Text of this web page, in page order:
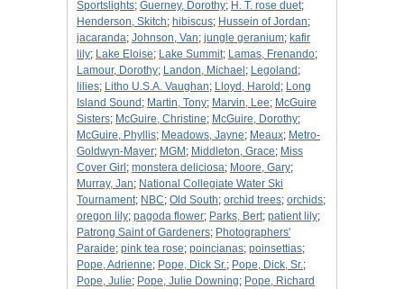
Sportslights; Guerney, Dorothy; H. T. rose duet;
Henderson, Skitch; hibiscus; Hussein of Jordan;
jacaranda; Johnson, Van; jungle geranium; kafir
lily; Lake Eloise; Lake Summit; Lamas, Frenando;
Lamour, Dorothy; Landon, Michael ; Legoland ;
lilies; Litho U.S.A. Vaughan; Lloyd, Harold ; Long
Island Sound ; Martin, Tony; Marvin, Lee; McGuire
Sisters; McGuire, Christine; McGuire, Dorothy;
McGuire, Phyllis; Meadows, Jayne; Meaux; Metro-
Goldwyn-Mayer; MGM ; Middleton, Grace; Miss
Cover Girl ; monstera deliciosa; Moore, Gary;
Murray, Jan; National Collegiate Water Ski
Tournament; NBC; Old South; orchid trees; orchids;
oregon lily; pagoda flower; Parks, Bert; patient lily;
Patrong Saint of Gardeners; Photographers'
Paraide; pink tea rose; poincianas; poinsettias;
Pope, Adrienne; Pope, Dick Sr.; Pope, Dick, Sr.;
Pope, Julie; Pope, Julie Downing; Pope, Richard